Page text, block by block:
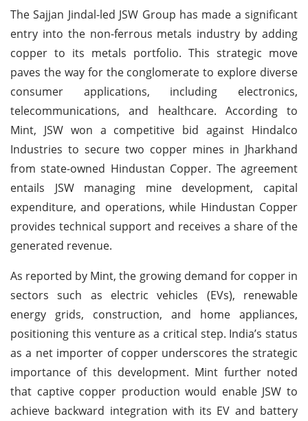
The Sajjan Jindal-led JSW Group has made a significant
entry into the non-ferrous metals industry by adding
copper to its metals portfolio. This strategic move
paves the way for the conglomerate to explore diverse
consumer applications, including electronics,
telecommunications, and healthcare. According to
Mint, JSW won a competitive bid against Hindalco
Industries to secure two copper mines in Jharkhand
from state-owned Hindustan Copper. The agreement
entails JSW managing mine development, capital
expenditure, and operations, while Hindustan Copper
provides technical support and receives a share of the
generated revenue.
As reported by Mint, the growing demand for copper in
sectors such as electric vehicles (EVs), renewable
energy grids, construction, and home appliances,
positioning this venture as a critical step. India’s status
as a net importer of copper underscores the strategic
importance of this development. Mint further noted
that captive copper production would enable JSW to
achieve backward integration with its EV and battery